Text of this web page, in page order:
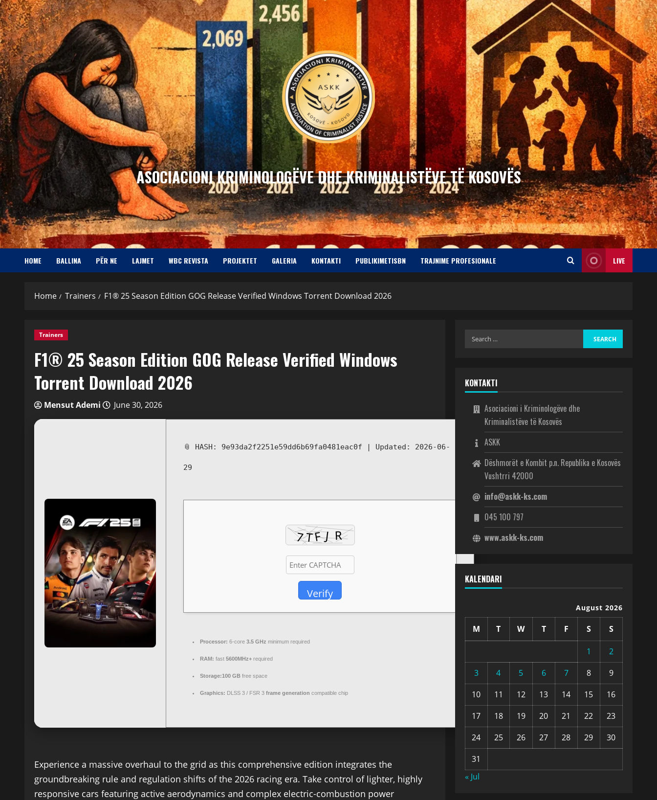
ASOCIACIONI KRIMINOLOGËVE DHE KRIMINALISTËVE TË KOSOVËS
HOME BALLINA PËR NE LAJMET WBC REVISTA PROJEKTET GALERIA KONTAKTI PUBLIKIMETISBN TRAJNIME PROFESIONALE LIVE
Home Trainers F1® 25 Season Edition GOG Release Verified Windows Torrent Download 2026
Trainers
F1® 25 Season Edition GOG Release Verified Windows
Torrent Download 2026
Mensut Ademi June 30, 2026
📎 HASH: 9e93da2f2251e59dd6b69fa0481eac0f | Updated: 2026-06-
29
Verify
Processor: 6-core 3.5 GHz minimum required
RAM: fast 5600MHz+ required
Storage:100 GB free space
Graphics: DLSS 3 / FSR 3 frame generation compatible chip
Experience a massive overhaul to the grid as this comprehensive edition integrates the
groundbreaking rule and regulation shifts of the 2026 racing era. Take control of lighter, highly
responsive cars featuring active aerodynamics and complex electric-combustion power
KONTAKTI
Asociacioni i Kriminologëve dhe
Kriminalistëve të Kosovës
ASKK
Dëshmorët e Kombit p.n. Republika e Kosovës
Vushtrri 42000
info@askk-ks.com
045 100 797
www.askk-ks.com
KALENDARI
August 2026
M T W T F S S
1
2
3
4 5 6 7 8
9
10
11 12 13 14 15
16
17
18 19 20 21 22
23
24
25 26 27 28 29
30
31
« Jul